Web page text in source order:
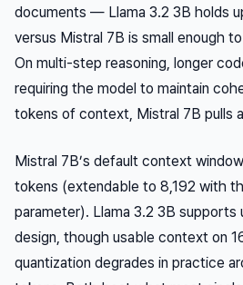
documents — Llama 3.2 3B holds
versus Mistral 7B is small enough
On multi-step reasoning, longer
requiring the model to maintain
tokens of context, Mistral 7B pulls
Mistral 7B’s default context
tokens (extendable to 8,192 with
parameter). Llama 3.2 3B
design, though usable context on
quantization degrades in practice